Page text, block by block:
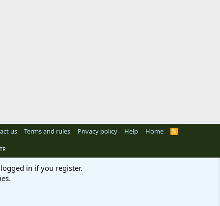
us Terms and rules Privacy policy Help Home
R
in if you register.